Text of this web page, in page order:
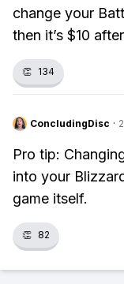
change your
then it’s $10
👏 134
ConcludingDisc ·
Pro tip:
into your
game itself.
👏 82